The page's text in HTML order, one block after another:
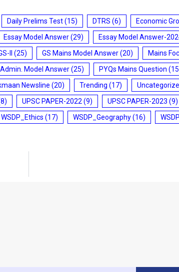
Daily Prelims Test(15) DTRS (6) Economic
Essay Model Answer(29) Essay Model Answer-
II (25) GS Mains Model Answer(20) Mains
Model Answer(25) PYQs Mains Question
Newsline (20) Trending (17)
UPSC PAPER-2022 (9) UPSC PAPER-2023 (9)
WSDP_Ethics (17) WSDP_Geography(16)